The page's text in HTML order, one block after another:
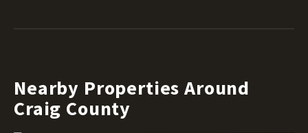
Nearby Properties Around
Craig County